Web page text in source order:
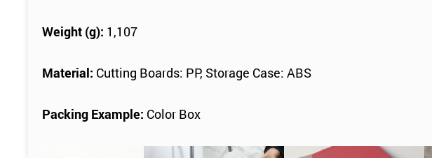
Weight (g): 1,107
Material: Cutting Boards: PP, Storage Case: ABS
Packing Example: Color Box